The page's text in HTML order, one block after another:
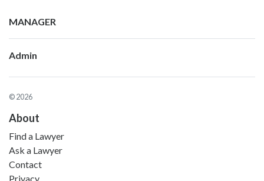
MANAGER
Admin
© 2026
About
Find a Lawyer
Ask a Lawyer
Contact
Privacy